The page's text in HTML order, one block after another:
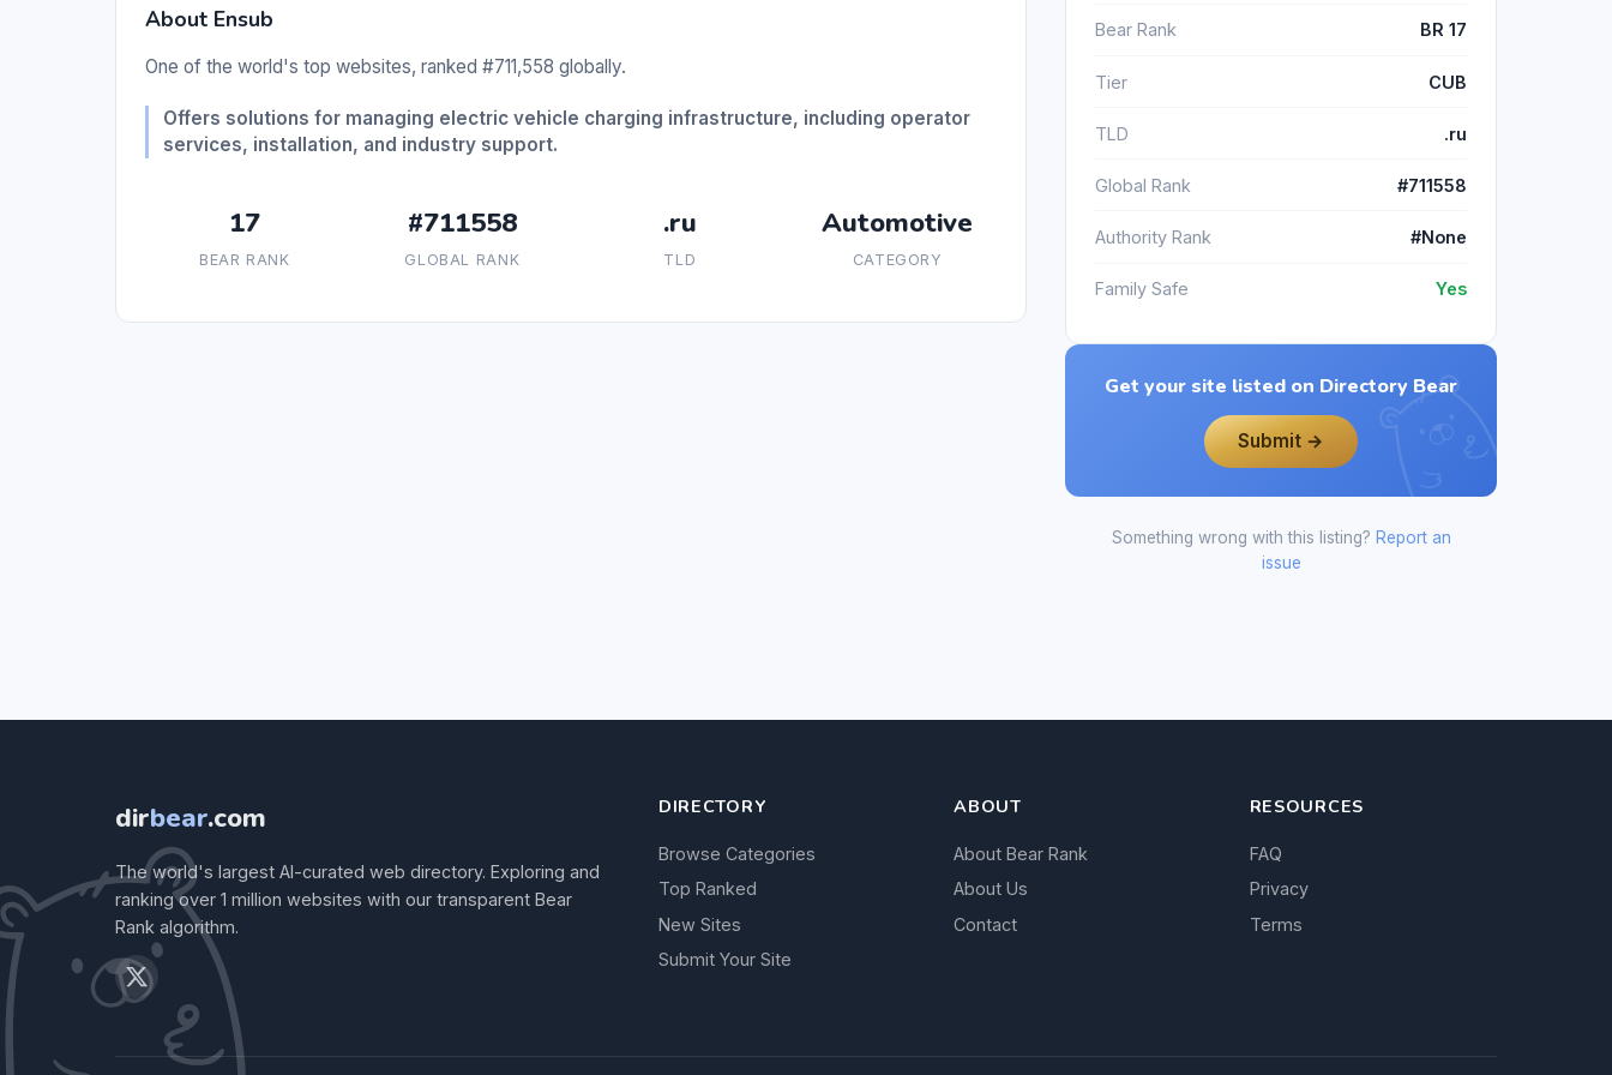
About Ensub
One of the world's top websites, ranked #711,558 globally.
Offers solutions for managing electric vehicle charging infrastructure, including operator
services, installation, and industry support.
17
BEAR RANK
#711558
GLOBAL RANK
.ru
TLD
Automotive
CATEGORY
Bear Rank BR 17
Tier CUB
TLD .ru
Global Rank #711558
Authority Rank #None
Family Safe Yes
Get your site listed on Directory Bear
Submit →
Something wrong with this listing? Report an
issue
dirbear.com
The world's largest AI-curated web directory. Exploring and
ranking over 1 million websites with our transparent Bear
Rank algorithm.
DIRECTORY
Browse Categories
Top Ranked
New Sites
Submit Your Site
ABOUT
About Bear Rank
About Us
Contact
RESOURCES
FAQ
Privacy
Terms